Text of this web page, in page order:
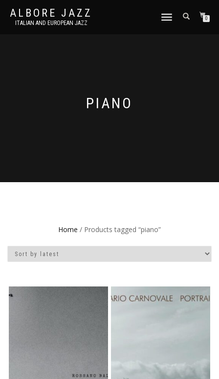
ALBORE JAZZ
ITALIAN AND EUROPEAN JAZZ
TOGGLE
0
PIANO
Home / Products tagged “piano”